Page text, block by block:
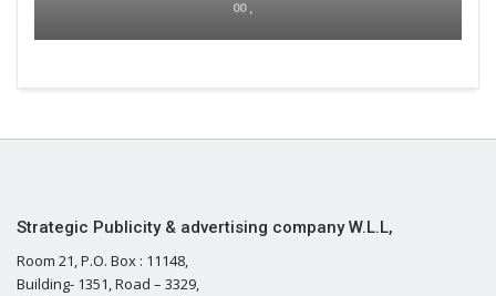
00 ,
Strategic Publicity & advertising company W.L.L,
Room 21, P.O. Box : 11148,
Building- 1351, Road – 3329,